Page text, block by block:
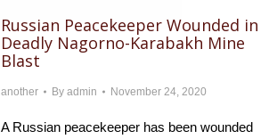
Russian Peacekeeper Wounded in
Deadly Nagorno-Karabakh Mine
Blast
another By admin November 24, 2020
A Russian peacekeeper has been wounded